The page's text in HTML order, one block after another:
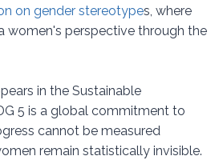
on gender stereotypes, where
women's perspective through the
in the Sustainable
5 is a global commitment to
cannot be measured
remain statistically invisible.